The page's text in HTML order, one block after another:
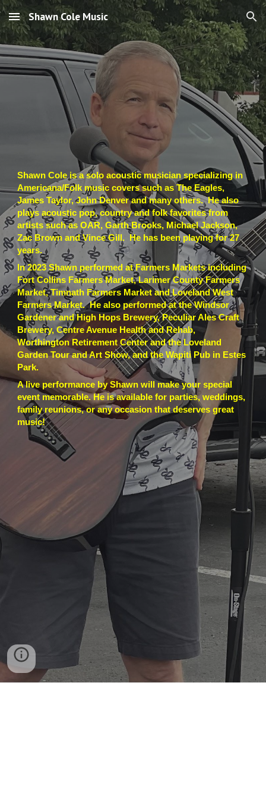
Skip to main content Skip to navigation
Shawn Cole Music
Shawn Cole is a solo acoustic musician specializing in
Americana/Folk music covers such as The Eagles,
James Taylor, John Denver and many others. He also
plays acoustic pop, country and folk favorites from
artists such as OAR, Garth Brooks, Michael Jackson,
Zac Brown and Vince Gill. He has been playing for 27
years.
In 2023 Shawn performed at Farmers Markets including
Fort Collins Farmers Market, Larimer County Farmers
Market, Timnath Farmers Market and Loveland West
Farmers Market. He also performed at the Windsor
Gardener and High Hops Brewery, Peculiar Ales Craft
Brewery, Centre Avenue Health and Rehab,
Worthington Retirement Center and the Loveland
Garden Tour and Art Show, and the Wapiti Pub in Estes
Park.
A live performance by Shawn will make your special
event memorable. He is available for parties, weddings,
family reunions, or any occasion that deserves great
music!